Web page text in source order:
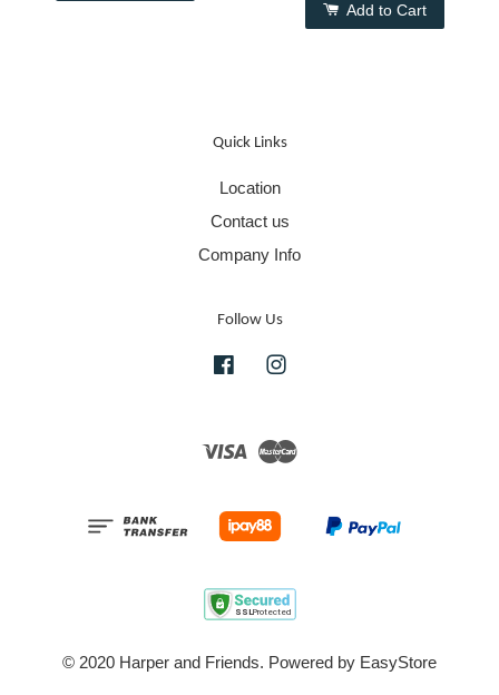
Add to Cart
Quick Links
Location
Contact us
Company Info
Follow Us
Facebook
Visa
© 2020 Harper and Friends. Powered by EasyStore